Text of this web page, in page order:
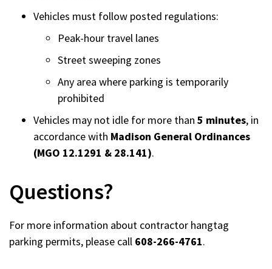
Vehicles must follow posted regulations:
Peak-hour travel lanes
Street sweeping zones
Any area where parking is temporarily
prohibited
Vehicles may not idle for more than 5 minutes, in
accordance with Madison General Ordinances
(MGO 12.1291 & 28.141).
Questions?
For more information about contractor hangtag
parking permits, please call 608-266-4761.